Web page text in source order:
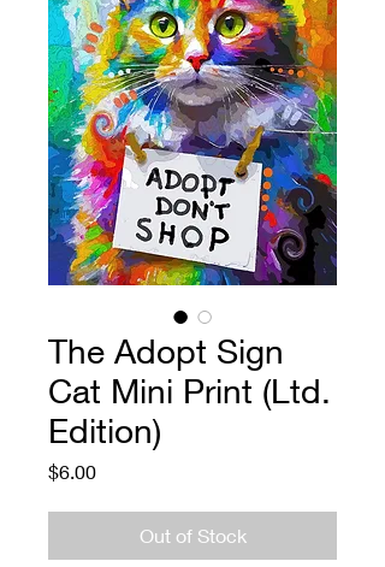
The Adopt Sign
Cat Mini Print (Ltd.
Edition)
$6.00Price
Out of Stock